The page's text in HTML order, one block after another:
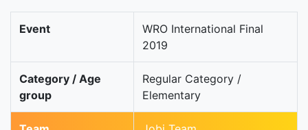
Event
WRO International Final
2019
Category / Age
group
Regular Category /
Elementary